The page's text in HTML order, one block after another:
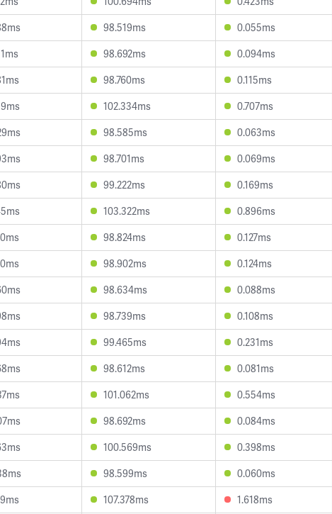
98.519ms 0.055ms
98.692ms 0.094ms
98.760ms 0.115ms
102.334ms 0.707ms
98.585ms 0.063ms
98.701ms 0.069ms
99.222ms 0.169ms
103.322ms 0.896ms
98.824ms 0.127ms
98.902ms 0.124ms
98.634ms 0.088ms
98.739ms 0.108ms
99.465ms 0.231ms
98.612ms 0.081ms
101.062ms 0.554ms
98.692ms 0.084ms
100.569ms 0.398ms
98.599ms 0.060ms
107.378ms 1.618ms